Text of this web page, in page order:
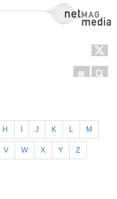
NetMag Media
Menu
H J K L M
V W X Y Z